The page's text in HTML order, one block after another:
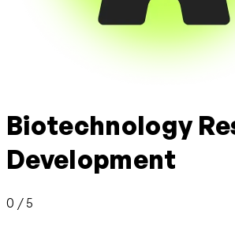
Biotechnology
Development
0 / 5